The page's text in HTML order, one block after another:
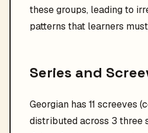
these groups, leading to
patterns that learners
Series and
Georgian has 11 screeves
distributed across 3 three